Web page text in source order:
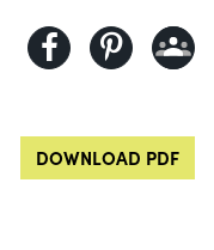
DOWNLOAD PDF